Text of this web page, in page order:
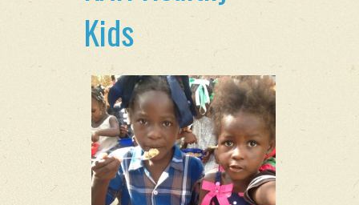
Kids